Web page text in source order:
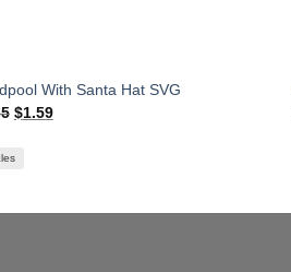
With Santa Hat SVG
Original
$1.65.
$1.59Current